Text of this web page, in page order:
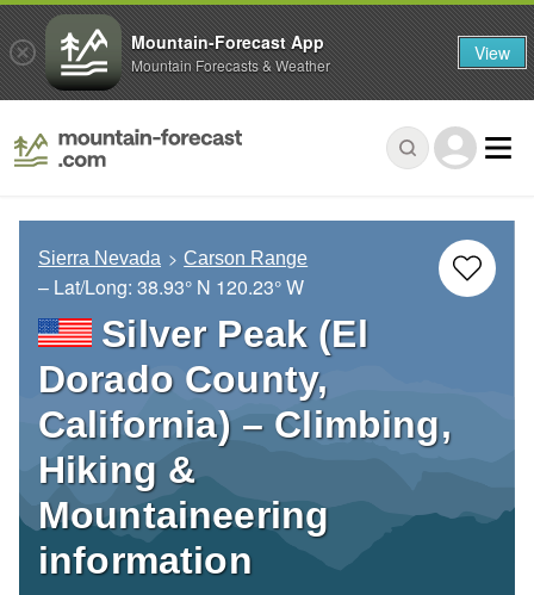
Sierra Nevada Carson Range
– Lat/Long: 38.93° N 120.23° W
Silver Peak (El
Dorado County,
California) – Climbing,
Hiking &
Mountaineering
information
Mountain-Forecast App
Mountain Forecasts & Weather View